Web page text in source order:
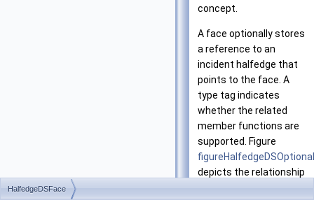
concept.
A face optionally stores
a reference to an
incident halfedge that
points to the face. A
type tag indicates
whether the related
member functions are
supported. Figure
depicts the relationship
HalfedgeDSFace